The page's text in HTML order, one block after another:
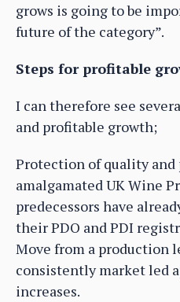
grows is going to be
future of the category”.
Steps for profitable
I can therefore see
and profitable growth;
Protection of quality and
amalgamated UK Wine
predecessors have
their PDO and PDI
Move from a production
consistently market led
increases.